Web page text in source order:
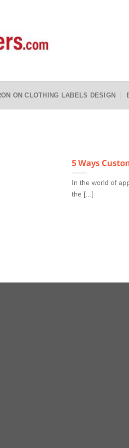
ON CLOTHING LABELS DESIGN
5 Ways
In the world of
the [...]